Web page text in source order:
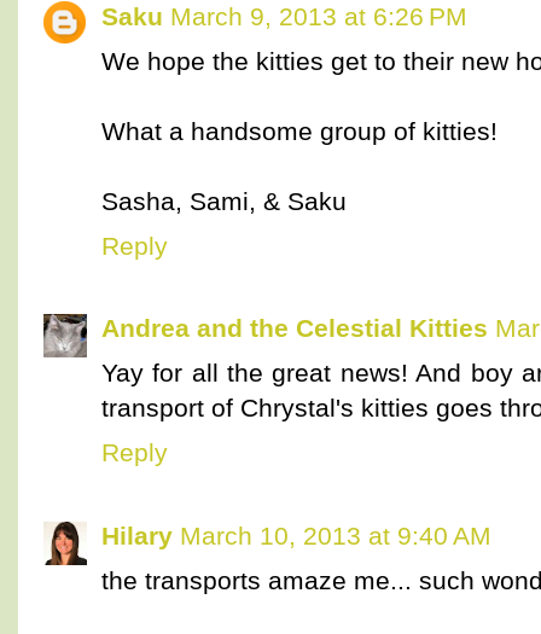
Saku March 9, 2013 at 6:26 PM
We hope the kitties get to their new
What a handsome group of kitties!
Sasha, Sami, & Saku
Reply
Andrea and the Celestial Kitties
Yay for all the great news! And boy
transport of Chrystal's kitties goes
Reply
Hilary March 10, 2013 at 9:40 AM
the transports amaze me... such